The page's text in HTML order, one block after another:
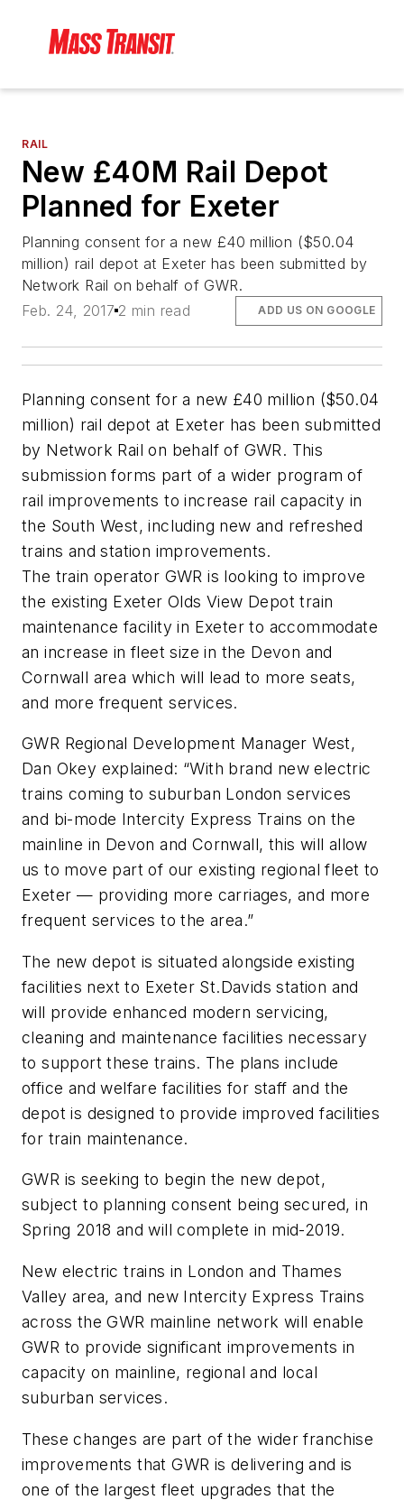
RAIL
New £40M Rail Depot
Planned for Exeter
Planning consent for a new £40 million ($50.04
million) rail depot at Exeter has been submitted by
Network Rail on behalf of GWR.
Feb. 24, 2017 2 min read ADD US ON GOOGLE
Planning consent for a new £40 million ($50.04
million) rail depot at Exeter has been submitted
by Network Rail on behalf of GWR. This
submission forms part of a wider program of
rail improvements to increase rail capacity in
the South West, including new and refreshed
trains and station improvements.
The train operator GWR is looking to improve
the existing Exeter Olds View Depot train
maintenance facility in Exeter to accommodate
an increase in fleet size in the Devon and
Cornwall area which will lead to more seats,
and more frequent services.
GWR Regional Development Manager West,
Dan Okey explained: “With brand new electric
trains coming to suburban London services
and bi-mode Intercity Express Trains on the
mainline in Devon and Cornwall, this will allow
us to move part of our existing regional fleet to
Exeter — providing more carriages, and more
frequent services to the area.”
The new depot is situated alongside existing
facilities next to Exeter St.Davids station and
will provide enhanced modern servicing,
cleaning and maintenance facilities necessary
to support these trains. The plans include
office and welfare facilities for staff and the
depot is designed to provide improved facilities
for train maintenance.
GWR is seeking to begin the new depot,
subject to planning consent being secured, in
Spring 2018 and will complete in mid-2019.
New electric trains in London and Thames
Valley area, and new Intercity Express Trains
across the GWR mainline network will enable
GWR to provide significant improvements in
capacity on mainline, regional and local
suburban services.
These changes are part of the wider franchise
improvements that GWR is delivering and is
one of the largest fleet upgrades that the